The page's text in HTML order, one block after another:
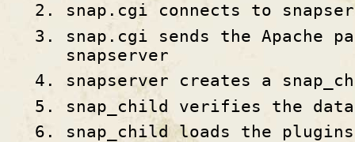
snap.cgi connects to
snap.cgi sends the Apache
snapserver
snapserver creates a
snap_child verifies the
snap_child loads the plugins